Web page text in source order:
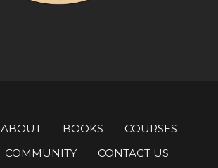
ABOUT BOOKS
COURSES
COMMUNITY CONTACT US